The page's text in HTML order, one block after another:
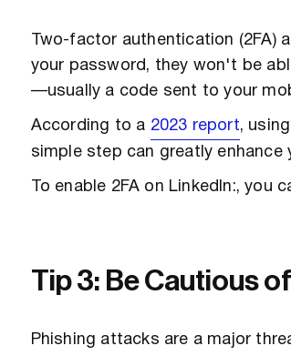
Two-factor authentication
your password, they won't be
—usually a code sent to your
According to a 2023 report,
simple step can greatly
To enable 2FA on LinkedIn:, you
Tip 3: Be Cautious
Phishing attacks are a major